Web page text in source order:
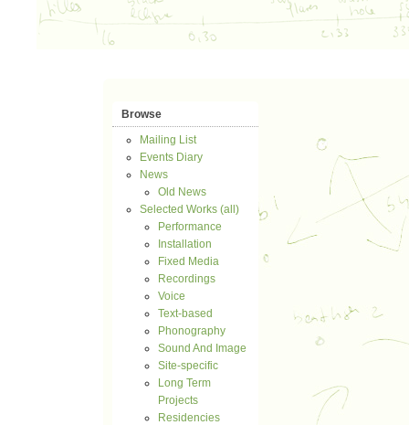
Browse
Mailing List
Events Diary
News
Old News
Selected Works (all)
Performance
Installation
Fixed Media
Recordings
Voice
Text-based
Phonography
Sound And Image
Site-specific
Long Term
Projects
Residencies